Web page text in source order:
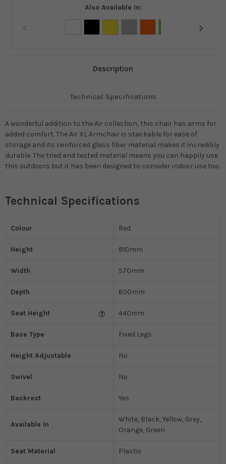
Also Available In:
Description
Technical Specifications
A wonderful addition to the Air collection, this chair has arms for
added comfort. The Air XL Armchair is stackable for ease of
storage and its reinforced glass fiber material makes it incredibly
durable. The tried and tested material means you can happily use
this outdoors but it has been designed to consider indoor use too.
Technical Specifications
Colour Red
Height 810mm
Width 570mm
Depth 600mm
Seat Height 440mm
Base Type Fixed Legs
Height Adjustable No
Swivel No
Backrest Yes
Available In
White, Black, Yellow, Grey,
Orange, Green
Seat Material Plastic